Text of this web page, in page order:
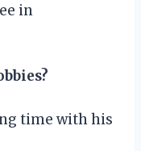
in
time with his